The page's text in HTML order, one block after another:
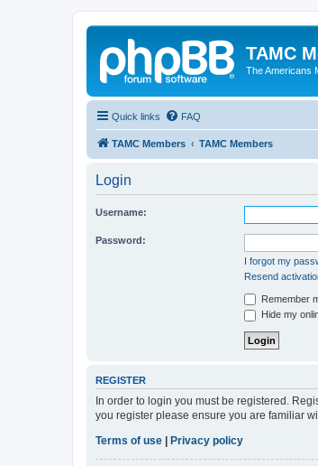
TAMC
The Americans
Quick links FAQ
TAMC Members TAMC Members
Login
Username:
Password:
I forgot my
Resend
Remember
Hide my
REGISTER
In order to login you must be registered.
you register please ensure you are familiar
Terms of use
Privacy policy